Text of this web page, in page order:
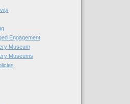
Engagement
Museum
Museums